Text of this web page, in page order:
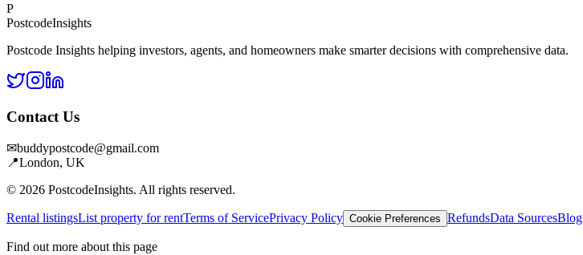
P
PostcodeInsights
Postcode Insights helping investors, agents, and homeowners make smarter decisions with comprehensive data.
Contact Us
✉buddypostcode@gmail.com
📍London, UK
© 2026 PostcodeInsights. All rights reserved.
Rental listingsList property for rentTerms of ServicePrivacy Policy Cookie Preferences RefundsData SourcesBlog
Find out more about this page